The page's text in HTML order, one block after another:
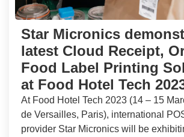
Star Micronics
latest Cloud Receipt,
Food Label Printing
at Food Hotel Tech
At Food Hotel Tech 2023 (14 – 15
de Versailles, Paris), international
provider Star Micronics will be